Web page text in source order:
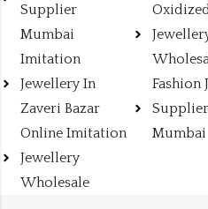
Supplier
Mumbai
Imitation
Jewellery In
Zaveri Bazar
Online Imitation
Jewellery
Wholesale
Fashion
Supplier
Mumbai